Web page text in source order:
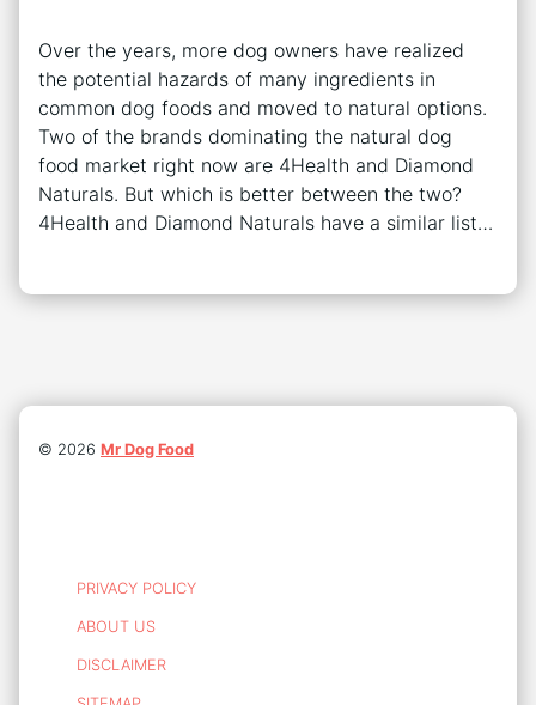
Over the years, more dog owners have realized
the potential hazards of many ingredients in
common dog foods and moved to natural options.
Two of the brands dominating the natural dog
food market right now are 4Health and Diamond
Naturals. But which is better between the two?
4Health and Diamond Naturals have a similar list…
© 2026 Mr Dog Food
PRIVACY POLICY
ABOUT US
DISCLAIMER